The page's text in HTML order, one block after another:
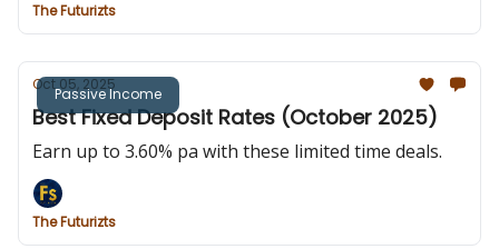
The Futurizts
Passive Income
Oct 05, 2025
Best Fixed Deposit Rates (October 2025)
Earn up to 3.60% pa with these limited time deals.
The Futurizts